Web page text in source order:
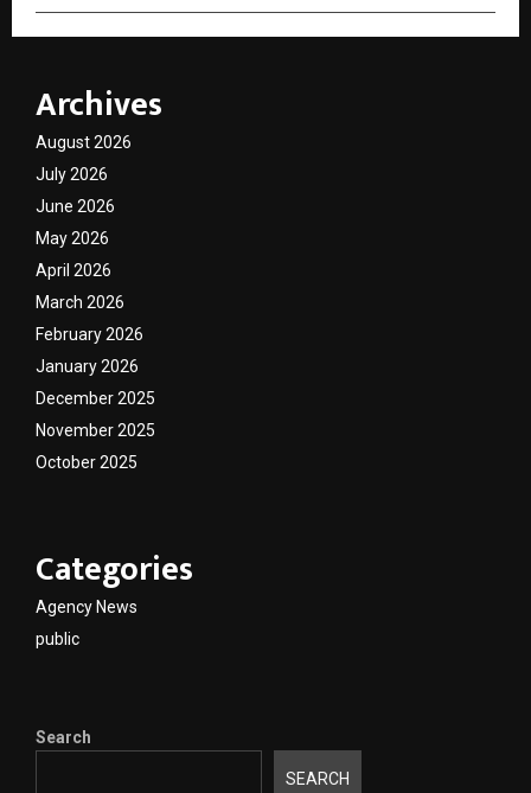
Archives
August 2026
July 2026
June 2026
May 2026
April 2026
March 2026
February 2026
January 2026
December 2025
November 2025
October 2025
Categories
Agency News
public
Search
SEARCH